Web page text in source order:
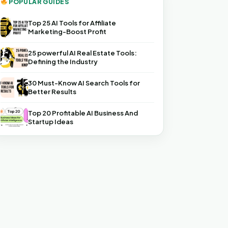
POPULAR GUIDES
Top 25 AI Tools for Affiliate
Marketing-Boost Profit
25 powerful AI Real Estate Tools:
Defining the Industry
30 Must-Know AI Search Tools for
Better Results
Top 20 Profitable AI Business And
Startup Ideas